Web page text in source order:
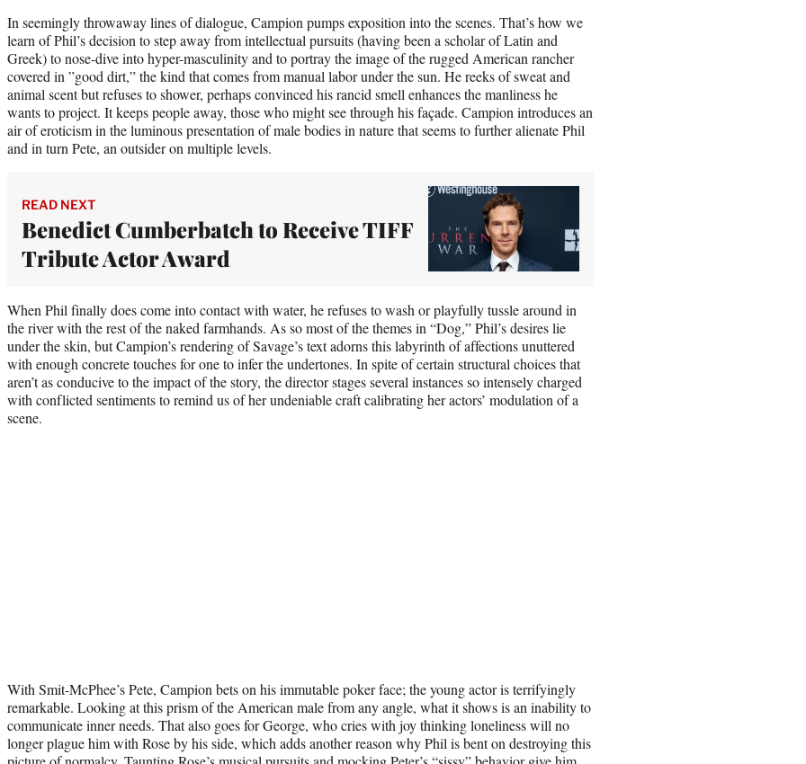
In seemingly throwaway lines of dialogue, Campion pumps exposition into the scenes. That’s how we
learn of Phil’s decision to step away from intellectual pursuits (having been a scholar of Latin and
Greek) to nose-dive into hyper-masculinity and to portray the image of the rugged American rancher
covered in ”good dirt,” the kind that comes from manual labor under the sun. He reeks of sweat and
animal scent but refuses to shower, perhaps convinced his rancid smell enhances the manliness he
wants to project. It keeps people away, those who might see through his façade. Campion introduces an
air of eroticism in the luminous presentation of male bodies in nature that seems to further alienate Phil
and in turn Pete, an outsider on multiple levels.
READ NEXT
Benedict Cumberbatch to Receive TIFF
Tribute Actor Award
When Phil finally does come into contact with water, he refuses to wash or playfully tussle around in
the river with the rest of the naked farmhands. As so most of the themes in “Dog,” Phil’s desires lie
under the skin, but Campion’s rendering of Savage’s text adorns this labyrinth of affections unuttered
with enough concrete touches for one to infer the undertones. In spite of certain structural choices that
aren’t as conducive to the impact of the story, the director stages several instances so intensely charged
with conflicted sentiments to remind us of her undeniable craft calibrating her actors’ modulation of a
scene.
With Smit-McPhee’s Pete, Campion bets on his immutable poker face; the young actor is terrifyingly
remarkable. Looking at this prism of the American male from any angle, what it shows is an inability to
communicate inner needs. That also goes for George, who cries with joy thinking loneliness will no
longer plague him with Rose by his side, which adds another reason why Phil is bent on destroying this